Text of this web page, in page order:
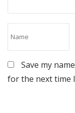
Save my
for the next time